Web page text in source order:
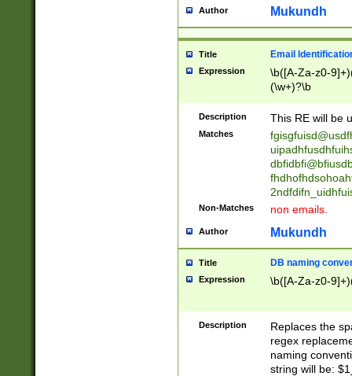
reassumes
transferred|
stepp(ed|ing)
stopped
notified| will
been|has)?
Author Mukundh
Title Email
Expression
\b([A-Za-z0-
(\w+)?\b
Description This RE will be
Matches
Non-Matches non emails.
Author Mukundh
Title DB naming
Expression \b([A-Za-z0-
Description
Replaces the
regex
naming
string will be: